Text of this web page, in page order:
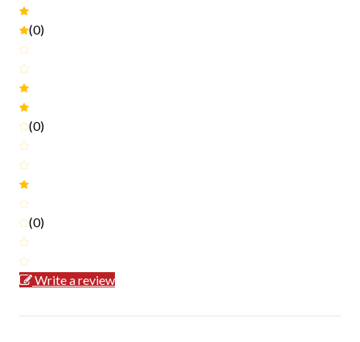
(0)
(0)
(0)
Write a review